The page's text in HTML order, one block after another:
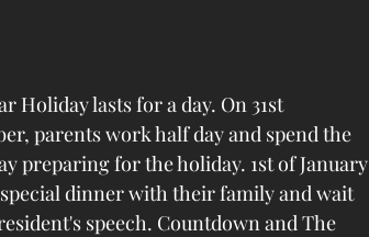
Holiday lasts for a day. On 31st
parents work half day and spend the
preparing for the holiday. 1st of January
dinner with their family and wait
speech. Countdown and The